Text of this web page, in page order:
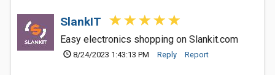
SlankIT
Easy electronics shopping on Slankit.com
8/24/2023 1:43:13 PM Reply Report